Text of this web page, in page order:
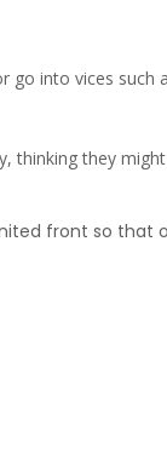
go into vices such
thinking they
front so that